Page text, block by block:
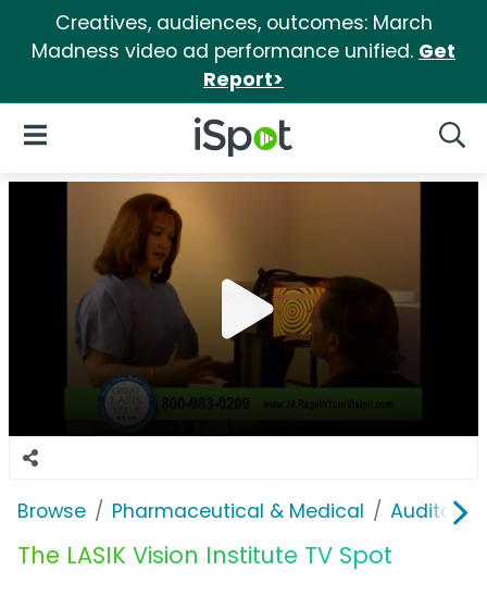
Creatives, audiences, outcomes: March
Madness video ad performance unified. Get
Report>
iSpot Logo
Open Navigation
Browse Pharmaceutical & Medical Auditory
The LASIK Vision Institute TV Spot